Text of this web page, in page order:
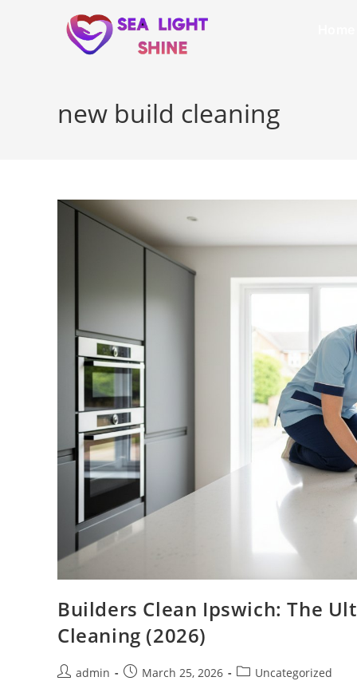
new build cleaning
Builders Clean Ipswich: The
Cleaning (2026)
admin March 25, 2026 Uncategorized